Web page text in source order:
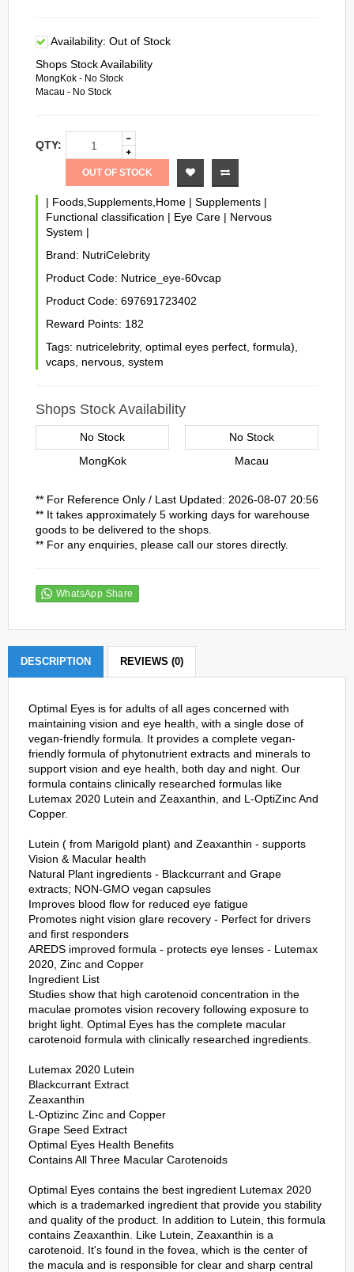
Availability: Out of Stock
Shops Stock Availability
MongKok - No Stock
Macau - No Stock
QTY:
OUT OF STOCK
| Foods,Supplements,Home | Supplements |
Functional classification | Eye Care | Nervous
System |
Brand: NutriCelebrity
Product Code: Nutrice_eye-60vcap
Product Code: 697691723402
Reward Points: 182
Tags: nutricelebrity, optimal eyes perfect formula)
vcaps nervous system
Shops Stock Availability
No Stock
MongKok
No Stock
Macau
** For Reference Only / Last Updated: 2026-08-07 20:56
** It takes approximately 5 working days for warehouse
goods to be delivered to the shops.
** For any enquiries, please call our stores directly.
WhatsApp Share
DESCRIPTION REVIEWS (0)
Optimal Eyes is for adults of all ages concerned with
maintaining vision and eye health, with a single dose of
vegan-friendly formula. It provides a complete vegan-
friendly formula of phytonutrient extracts and minerals to
support vision and eye health, both day and night. Our
formula contains clinically researched formulas like
Lutemax 2020 Lutein and Zeaxanthin, and L-OptiZinc And
Copper.
Lutein ( from Marigold plant) and Zeaxanthin - supports
Vision & Macular health
Natural Plant ingredients - Blackcurrant and Grape
extracts; NON-GMO vegan capsules
Improves blood flow for reduced eye fatigue
Promotes night vision glare recovery - Perfect for drivers
and first responders
AREDS improved formula - protects eye lenses - Lutemax
2020, Zinc and Copper
Ingredient List
Studies show that high carotenoid concentration in the
maculae promotes vision recovery following exposure to
bright light. Optimal Eyes has the complete macular
carotenoid formula with clinically researched ingredients.
Lutemax 2020 Lutein
Blackcurrant Extract
Zeaxanthin
L-Optizinc Zinc and Copper
Grape Seed Extract
Optimal Eyes Health Benefits
Contains All Three Macular Carotenoids
Optimal Eyes contains the best ingredient Lutemax 2020
which is a trademarked ingredient that provide you stability
and quality of the product. In addition to Lutein, this formula
contains Zeaxanthin. Like Lutein, Zeaxanthin is a
carotenoid. It's found in the fovea, which is the center of
the macula and is responsible for clear and sharp central